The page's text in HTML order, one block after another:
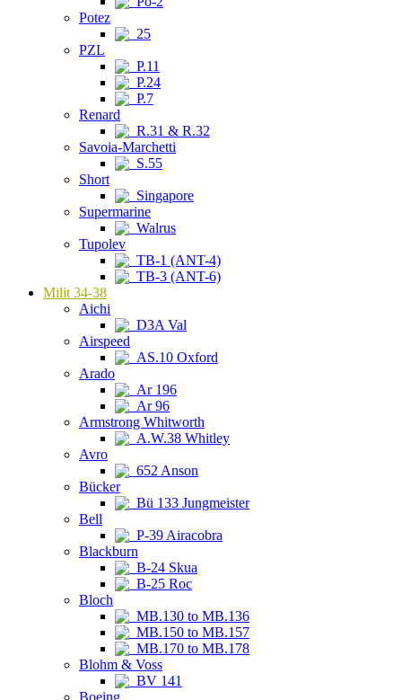
Potez
25
PZL
P.11
P.24
P.7
Renard
R.31 & R.32
Savoia-Marchetti
S.55
Short
Singapore
Supermarine
Walrus
Tupolev
TB-1 (ANT-4)
TB-3 (ANT-6)
Milit 34-38
Aichi
D3A Val
Airspeed
AS.10 Oxford
Arado
Ar 196
Ar 96
Armstrong Whitworth
A.W.38 Whitley
Avro
652 Anson
Bücker
Bü 133 Jungmeister
Bell
P-39 Airacobra
Blackburn
B-24 Skua
B-25 Roc
Bloch
MB.130 to MB.136
MB.150 to MB.157
MB.170 to MB.178
Blohm & Voss
BV 141
Boeing